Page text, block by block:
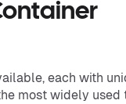
each with
most widely used